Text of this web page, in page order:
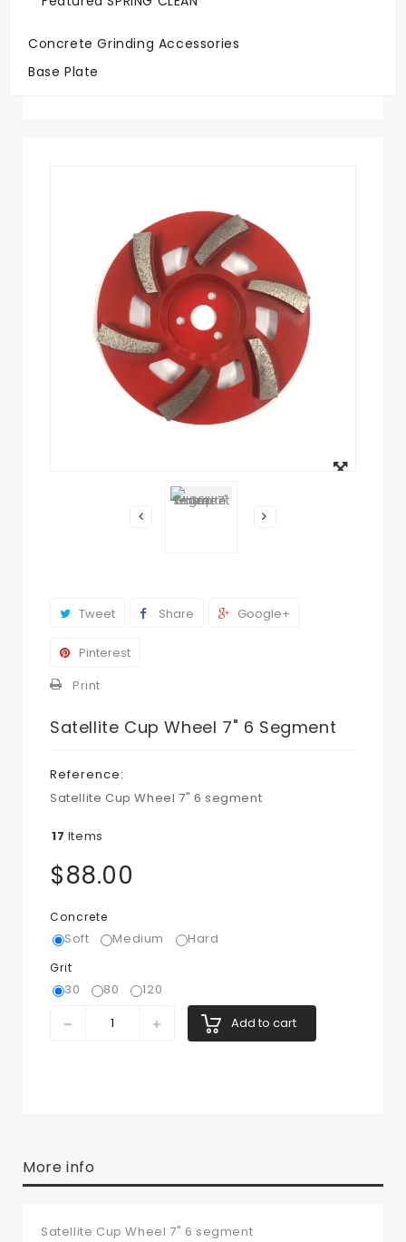
Concrete Grinding Accessories
Base PlateOn Quality Discs
Tweet Share Google+
Pinterest
Print
Satellite Cup Wheel 7" 6 Segment
Reference:
Satellite Cup Wheel 7" 6 segment
17 Items
$88.00
Concrete
Soft Medium Hard
Grit
30 80
120
Add to cart
More info
Satellite Cup Wheel 7" 6 segment